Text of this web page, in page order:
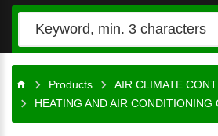
Products
AIR CLIMATE
HEATING AND AIR CONDITIONING